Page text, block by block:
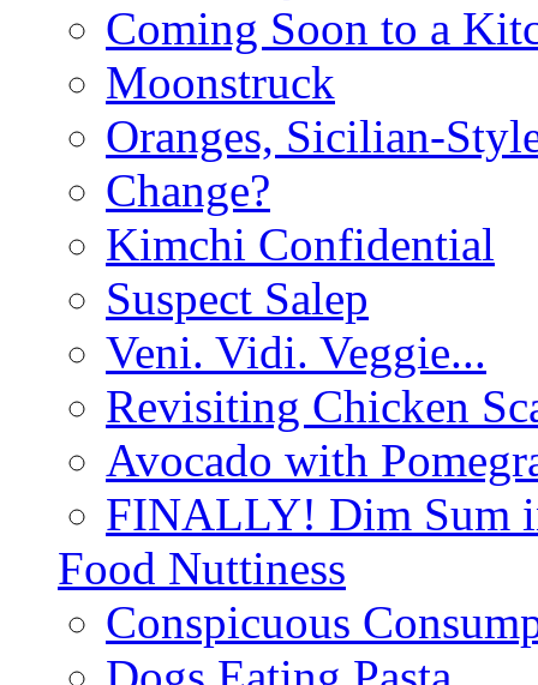
Coming Soon to a
Moonstruck
Oranges, Sicilian-
Change?
Kimchi Confidential
Suspect Salep
Veni. Vidi. Veggie...
Revisiting Chicken
Avocado with
FINALLY! Dim Sum
Food Nuttiness
Conspicuous